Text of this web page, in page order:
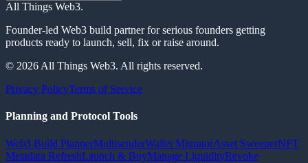
All Things Web3.
Founder-led Web3 build partner for serious founders getting
products ready to launch, sell, fix or raise around.
© 2026 All Things Web3. All rights reserved.
Privacy PolicyTerms of Service
Planning and Protocol Tools
Web3 Build PlannerMultisenderWallet MigratorAsset SweeperNFT
Metadata RefreshLaunch & BuyManage LiquidityRevoke